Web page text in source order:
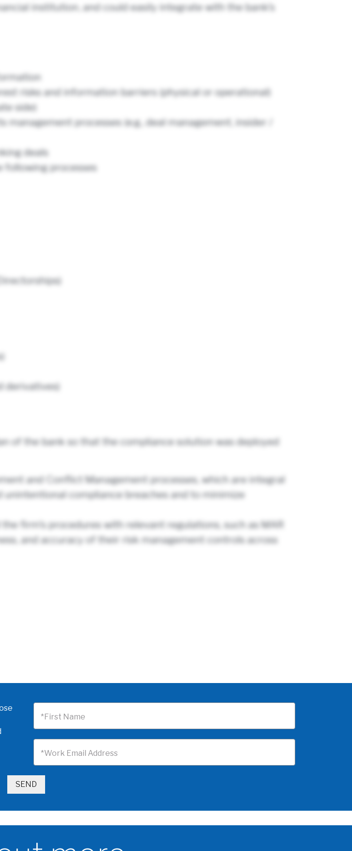
institution, and could easily integrate with the bank’s
risks and information barriers (physical or operational)
side)
processes (e.g., deal management, insider /
deals
following processes
derivatives)
of the bank so that the compliance solution was deployed
and Conflict Management processes, which are integral
compliance breaches and to minimize
firm’s procedures with relevant regulations, such as MAR
and accuracy of their risk management controls across
*First Name
*Work Email Address